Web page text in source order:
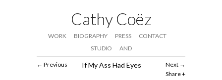
Cathy Coëz
WORK BIOGRAPHY PRESS
CONTACT
STUDIO
AND
Next
Share
Previous If My Ass Had Eyes